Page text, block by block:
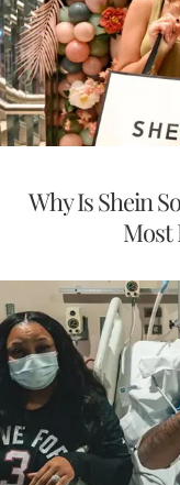
Why Is Shein
Most